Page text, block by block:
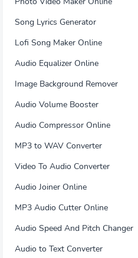
Song Lyrics Generator
Lofi Song Maker Online
Audio Equalizer Online
Image Background Remover
Audio Volume Booster
Audio Compressor Online
MP3 to WAV Converter
Video To Audio Converter
Audio Joiner Online
MP3 Audio Cutter Online
Audio Speed And Pitch Changer
Audio to Text Converter